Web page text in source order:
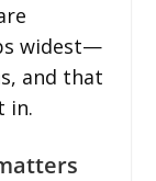
widest—
and that
in.